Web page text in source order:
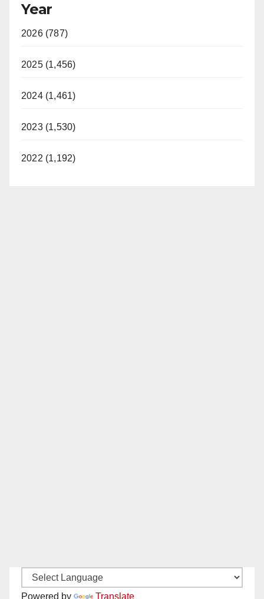
Year
2026 (787)
2025 (1,456)
2024 (1,461)
2023 (1,530)
2022 (1,192)
Powered by Translate